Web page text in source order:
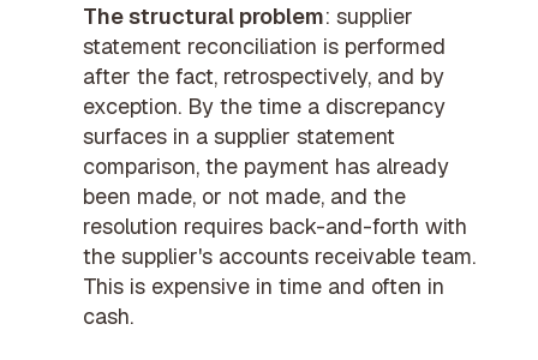
The structural problem: supplier
statement reconciliation is performed
after the fact, retrospectively, and by
exception. By the time a discrepancy
surfaces in a supplier statement
comparison, the payment has already
been made, or not made, and the
resolution requires back-and-forth with
the supplier's accounts receivable team.
This is expensive in time and often in
cash.